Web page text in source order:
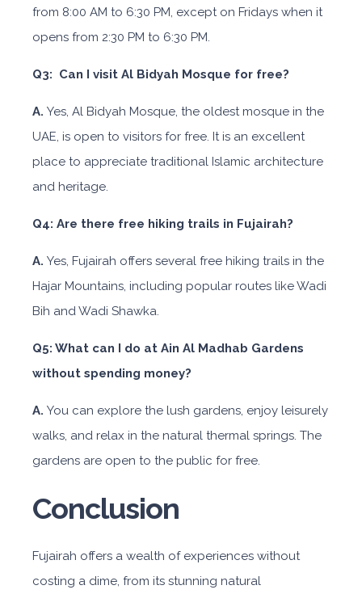
from 8:00 AM to 6:30 PM, except on Fridays when it
opens from 2:30 PM to 6:30 PM.
Q3: Can I visit Al Bidyah Mosque for free?
A. Yes, Al Bidyah Mosque, the oldest mosque in the
UAE, is open to visitors for free. It is an excellent
place to appreciate traditional Islamic architecture
and heritage.
Q4: Are there free hiking trails in Fujairah?
A. Yes, Fujairah offers several free hiking trails in the
Hajar Mountains, including popular routes like Wadi
Bih and Wadi Shawka.
Q5: What can I do at Ain Al Madhab Gardens
without spending money?
A. You can explore the lush gardens, enjoy leisurely
walks, and relax in the natural thermal springs. The
gardens are open to the public for free.
Conclusion
Fujairah offers a wealth of experiences without
costing a dime, from its stunning natural